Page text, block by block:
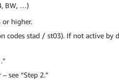
BW, …)
or higher.
codes stad / st03). If not active by
see “Step 2.”